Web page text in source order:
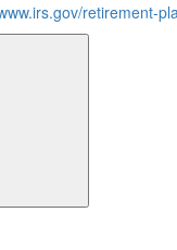
retirement-